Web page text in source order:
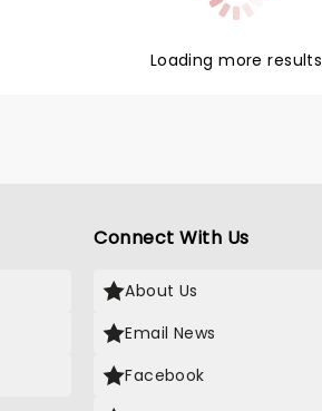
Loading more results
Connect With Us
About Us
Email News
Facebook